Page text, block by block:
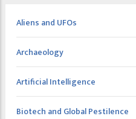
Aliens and UFOs
Archaeology
Artificial Intelligence
Biotech and Global Pestilence